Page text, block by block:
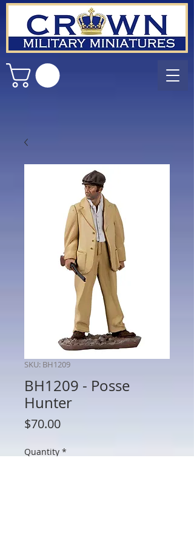
SKU: BH1209
BH1209 - Posse
Hunter
$70.00Price
Quantity *